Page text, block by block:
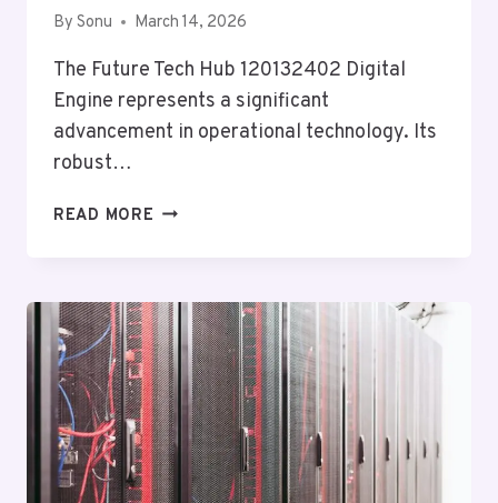
By Sonu March 14, 2026
The Future Tech Hub 120132402 Digital
Engine represents a significant
advancement in operational technology. Its
robust…
READ MORE FUTURE
DIGITAL
ENGINE